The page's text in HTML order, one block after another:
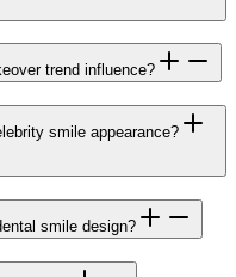
trend influence?
smile appearance?
smile design?